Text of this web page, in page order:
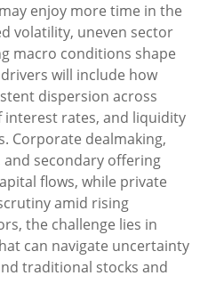
enjoy more time in the
volatility, uneven sector
macro conditions shape
will include how
dispersion across
rates, and liquidity
Corporate dealmaking,
secondary offering
flows, while private
amid rising
the challenge lies in
can navigate uncertainty
traditional stocks and